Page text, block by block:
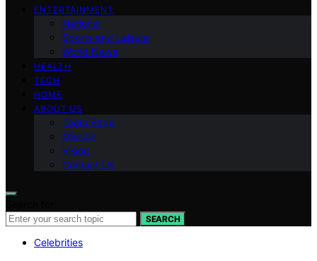
ENTERTAINMENT
National
Sports and Leisure
World News
HEALTH
TECH
HOME
ABOUT US
Team Page
Mission
Vision
Contact Us
SEARCH
Celebrities